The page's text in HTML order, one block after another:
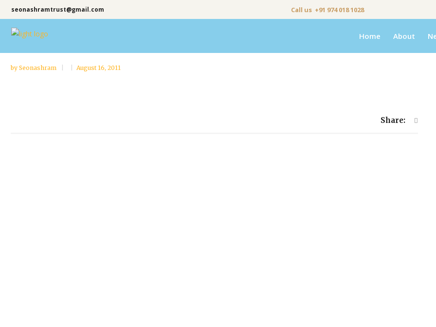
seonashramtrust@gmail.com Call us +91 974 018 1028
Home About
by Seonashram August 16, 2011
Share: